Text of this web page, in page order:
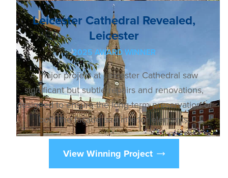
Leicester Cathedral Revealed,
Leicester
2025 AWARD WINNER
A major project at Leicester Cathedral saw
significant but subtle repairs and renovations,
designed to ensure the long-term preservation of
both the façade and interior elements.
View Winning Project